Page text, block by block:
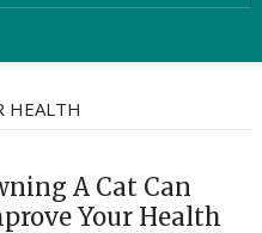
HEALTH
A Cat Can
Your Health